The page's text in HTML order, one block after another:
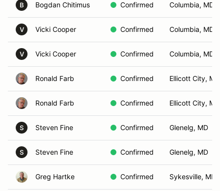
B Bogdan Chitimus Confirmed Columbia, MD
V Vicki Cooper Confirmed Columbia, MD
V Vicki Cooper Confirmed Columbia, MD
Ronald Farb Confirmed Ellicott City, MD
Ronald Farb Confirmed Ellicott City, MD
S Steven Fine Confirmed Glenelg, MD
S Steven Fine Confirmed Glenelg, MD
Greg Hartke Confirmed Sykesville, MD